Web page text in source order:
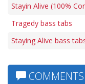
Stayin Alive (100%
Tragedy bass tabs
Staying Alive bass
COMMENTS